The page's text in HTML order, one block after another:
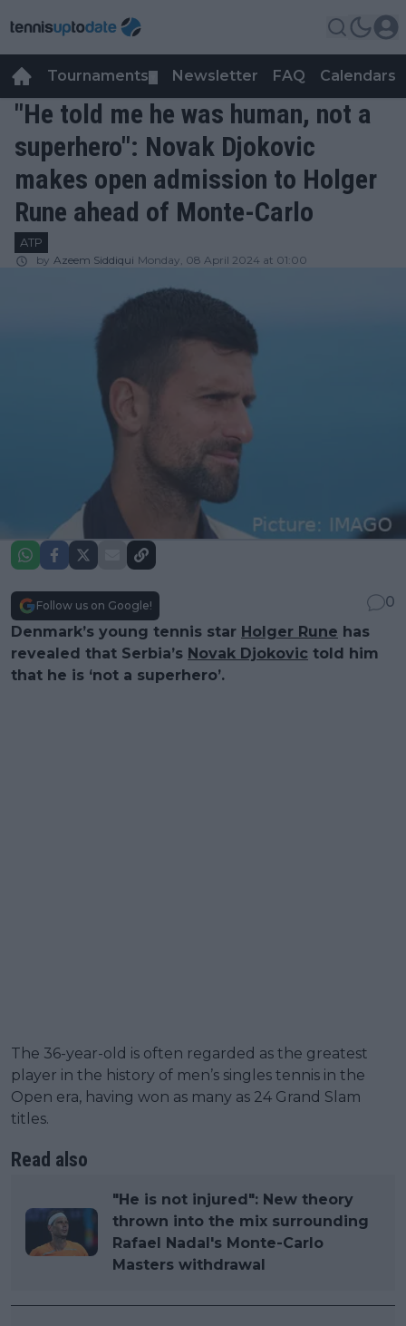
Tournaments Newsletter FAQ Calendars
"He told me he was human, not a
superhero": Novak Djokovic
makes open admission to Holger
Rune ahead of Monte-Carlo
ATP
by Azeem Siddiqui Monday, 08 April 2024 at 01:00
Follow us on Google!
0
Denmark’s young tennis star Holger Rune has
revealed that Serbia’s Novak Djokovic told him
that he is ‘not a superhero’.
The 36-year-old is often regarded as the greatest
player in the history of men’s singles tennis in the
Open era, having won as many as 24 Grand Slam
titles.
Read also
"He is not injured": New theory
thrown into the mix surrounding
Rafael Nadal's Monte-Carlo
Masters withdrawal